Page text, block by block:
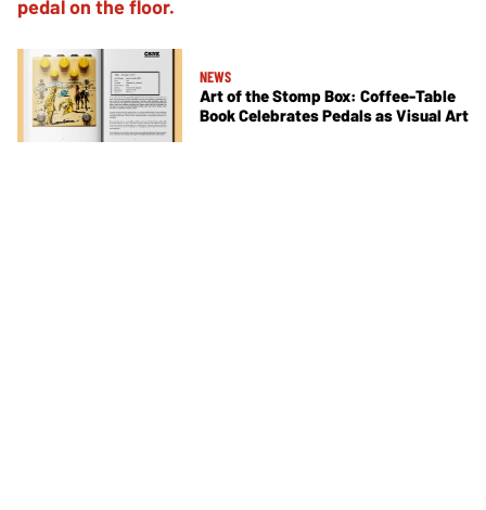
NEWS
Art of the Stomp Box: Coffee-Table
Book Celebrates Pedals as Visual Art